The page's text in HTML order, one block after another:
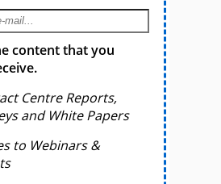
content that you
Centre Reports,
and White Papers
to Webinars &